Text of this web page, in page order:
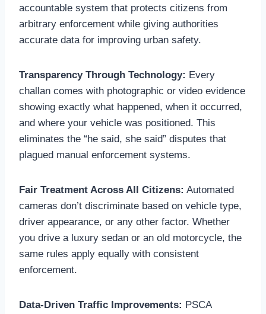
accountable system that protects citizens from
arbitrary enforcement while giving authorities
accurate data for improving urban safety.
Transparency Through Technology: Every
challan comes with photographic or video evidence
showing exactly what happened, when it occurred,
and where your vehicle was positioned. This
eliminates the “he said, she said” disputes that
plagued manual enforcement systems.
Fair Treatment Across All Citizens: Automated
cameras don’t discriminate based on vehicle type,
driver appearance, or any other factor. Whether
you drive a luxury sedan or an old motorcycle, the
same rules apply equally with consistent
enforcement.
Data-Driven Traffic Improvements: PSCA